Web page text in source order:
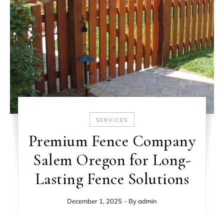
SERVICES
Premium Fence Company
Salem Oregon for Long-
Lasting Fence Solutions
December 1, 2025 - Byadmin